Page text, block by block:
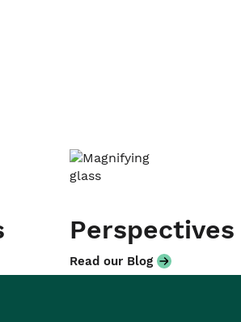
Perspectives
Read our Blog